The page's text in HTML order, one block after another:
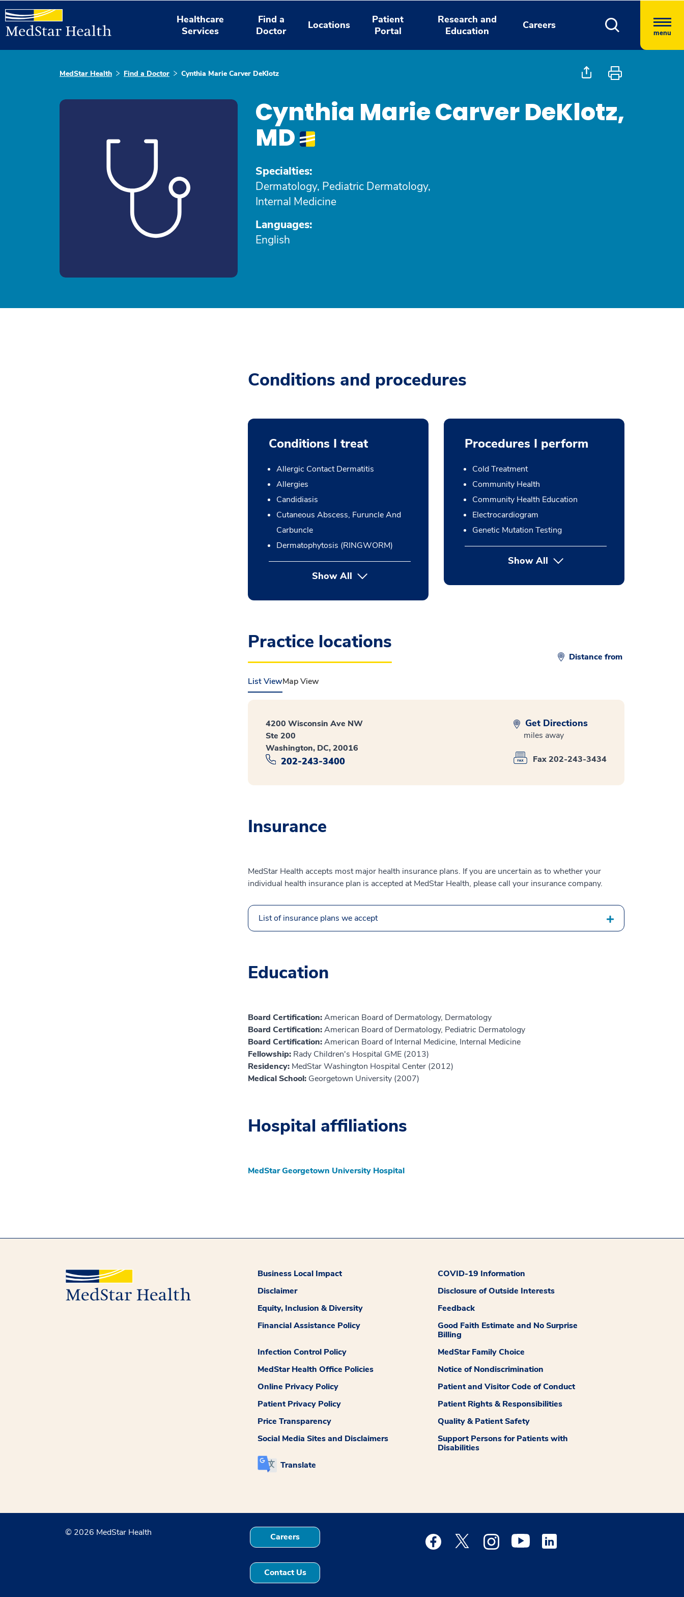
Healthcare
Services
Find a
Doctor
Locations
Patient
Portal
Research and
Education
Careers
menu
MedStar Health Find a Doctor Cynthia Marie Carver DeKlotz
Cynthia Marie Carver DeKlotz,
MD
Specialties:
Dermatology, Pediatric Dermatology,
Internal Medicine
Languages:
English
Conditions and procedures
Conditions I treat
Allergic Contact Dermatitis
Allergies
Candidiasis
Cutaneous Abscess, Furuncle And
Carbuncle
Dermatophytosis (RINGWORM)
Show All
Procedures I perform
Cold Treatment
Community Health
Community Health Education
Electrocardiogram
Genetic Mutation Testing
Show Allbutton Press enter to expand
Practice locations
Distance from
List ViewMap View
4200 Wisconsin Ave NW
Ste 200
Washington, DC, 20016
202-243-3400
Get Directions
miles away
Fax 202-243-3434
Insurance
MedStar Health accepts most major health insurance plans. If you are uncertain as to whether your
individual health insurance plan is accepted at MedStar Health, please call your insurance company.
List of insurance plans we accept
Education
Board Certification:American Board of Dermatology, Dermatology
Board Certification:American Board of Dermatology, Pediatric Dermatology
Board Certification:American Board of Internal Medicine, Internal Medicine
Fellowship: Rady Children's Hospital GME (2013)
Residency: MedStar Washington Hospital Center (2012)
Medical School: Georgetown University (2007)
Hospital affiliations
MedStar Georgetown University Hospital
Business Local Impact
COVID-19 Information
Disclaimer
Disclosure of Outside Interests
Equity, Inclusion & Diversity
Feedback
Financial Assistance Policy
Good Faith Estimate and No Surprise
Billing
Infection Control Policy
MedStar Family Choice
MedStar Health Office Policies
Notice of Nondiscrimination
Online Privacy Policy
Patient and Visitor Code of Conduct
Patient Privacy Policy
Patient Rights & Responsibilities
Price Transparency
Quality & Patient Safety
Social Media Sites and Disclaimers
Support Persons for Patients with
Disabilities
Translate
© 2026 MedStar Health Careers
Contact Us
Medstar Facebook opens a new window
Medstar Twitter opens a new window
Medstar Instagram opens a new window
Medstar Youtube opens a new window
Medstar Linkedin opens a new window